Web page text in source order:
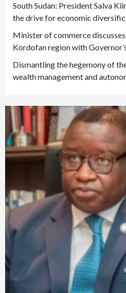
South Sudan: President Salva
the drive for economic
Minister of commerce
Kordofan region with
Dismantling the hegemony of
wealth management and